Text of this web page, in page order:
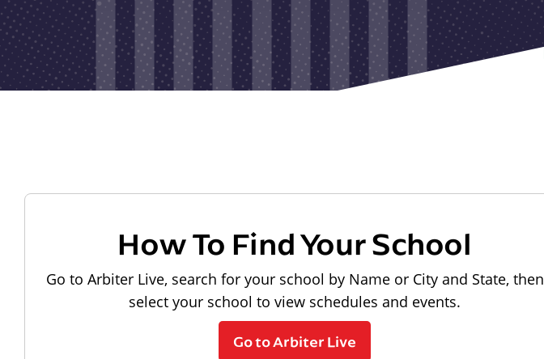
How To Find Your School
Go to Arbiter Live, search for your school by Name or City and State, then
select your school to view schedules and events.
Go to Arbiter Live